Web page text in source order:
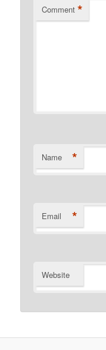
Comment *
Name *
Email *
Website